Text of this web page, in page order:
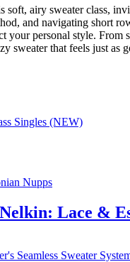
airy sweater class,
and navigating short
personal style.
sweater that feels just as
Singles (NEW)
Lace &